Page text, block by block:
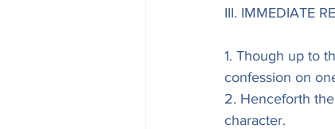
III. IMMEDIATE
1. Though up to
confession on
2. Henceforth
character.